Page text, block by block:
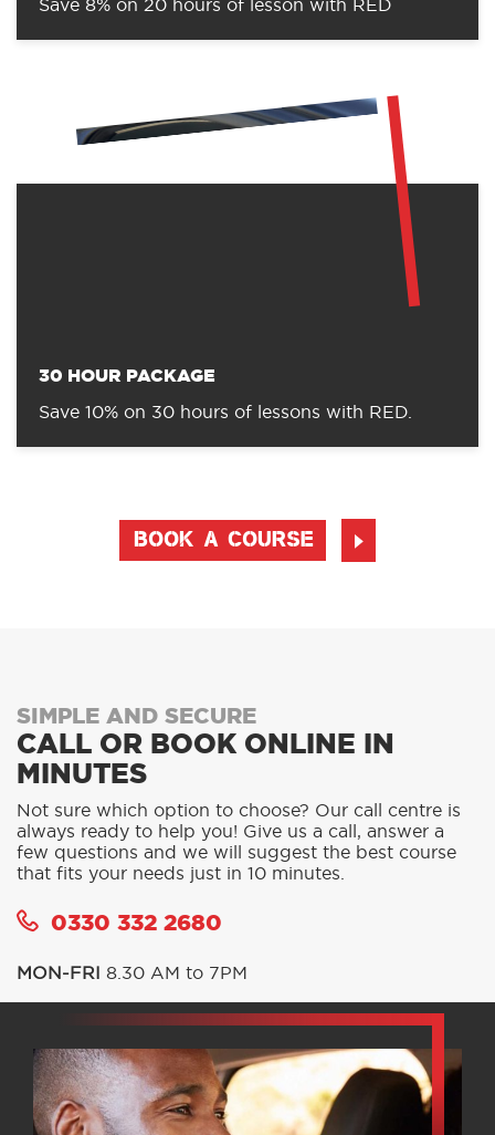
Save 8% on 20 hours of lesson with RED
30 HOUR PACKAGE
Save 10% on 30 hours of lessons with RED.
BOOK A COURSE
SIMPLE AND SECURE
CALL OR BOOK ONLINE IN
MINUTES
Not sure which option to choose? Our call centre is
always ready to help you! Give us a call, answer a
few questions and we will suggest the best course
that fits your needs just in 10 minutes.
0330 332 2680
MON-FRI 8.30 AM to 7PM